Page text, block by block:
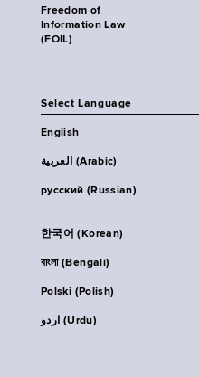
Freedom of
Information Law
(FOIL)
Select Language
English
العربية (Arabic)
русский (Russian)
한국어 (Korean)
বাংলা (Bengali)
Polski (Polish)
اردو (Urdu)